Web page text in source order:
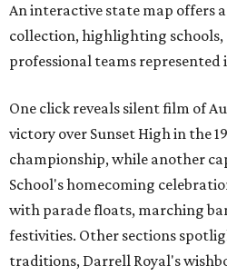
An interactive state map offers
collection, highlighting schools,
professional teams represented
One click reveals silent film of
victory over Sunset High in the
championship, while another
School's homecoming
with parade floats, marching
festivities. Other sections
traditions, Darrell Royal's